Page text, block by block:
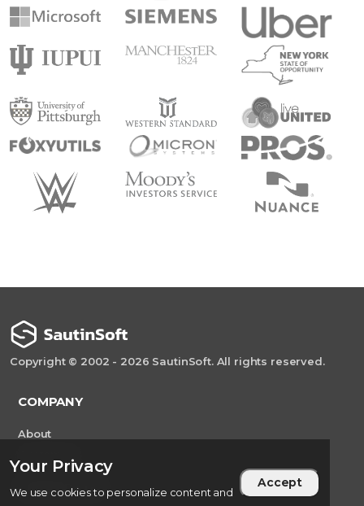
Your Privacy
We use cookies to personalize content and
Accept
Copyright © 2002 - 2026 SautinSoft. All rights reserved.
COMPANY
About
CONTACT US